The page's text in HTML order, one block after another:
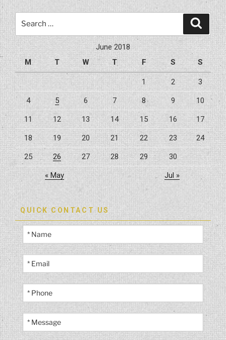
FHA
limited
for
repairing
your
home”
June 2018
M
T W T F S S
1 2 3
4 5 6 7 8 9 10
11 12 13 14 15 16 17
18 19 20 21 22 23 24
25 26 27 28 29 30
« May Jul »
QUICK CONTACT US